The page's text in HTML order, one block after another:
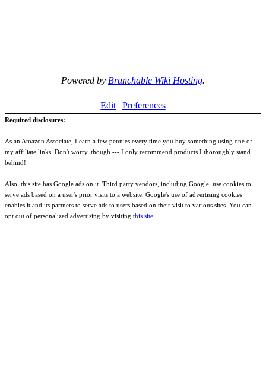
Powered by Branchable Wiki Hosting.
Edit Preferences
Required disclosures:
As an Amazon Associate, I earn a few pennies every time you buy something using one of
my affiliate links. Don't worry, though --- I only recommend products I thoroughly stand
behind!
Also, this site has Google ads on it. Third party vendors, including Google, use cookies to
serve ads based on a user's prior visits to a website. Google's use of advertising cookies
enables it and its partners to serve ads to users based on their visit to various sites. You can
opt out of personalized advertising by visiting this site